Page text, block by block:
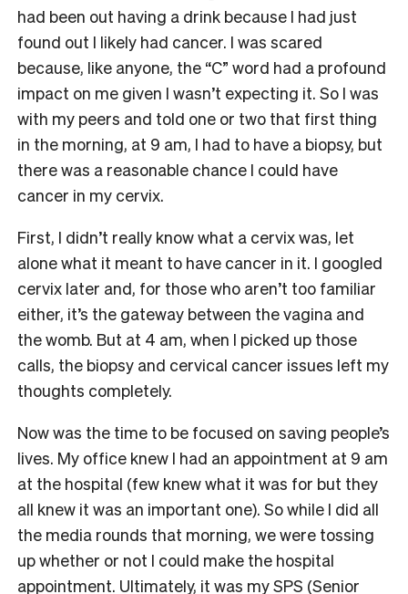
had been out having a drink because I had just
found out I likely had cancer. I was scared
because, like anyone, the “C” word had a profound
impact on me given I wasn’t expecting it. So I was
with my peers and told one or two that first thing
in the morning, at 9 am, I had to have a biopsy, but
there was a reasonable chance I could have
cancer in my cervix.
First, I didn’t really know what a cervix was, let
alone what it meant to have cancer in it. I googled
cervix later and, for those who aren’t too familiar
either, it’s the gateway between the vagina and
the womb. But at 4 am, when I picked up those
calls, the biopsy and cervical cancer issues left my
thoughts completely.
Now was the time to be focused on saving people’s
lives. My office knew I had an appointment at 9 am
at the hospital (few knew what it was for but they
all knew it was an important one). So while I did all
the media rounds that morning, we were tossing
up whether or not I could make the hospital
appointment. Ultimately, it was my SPS (Senior